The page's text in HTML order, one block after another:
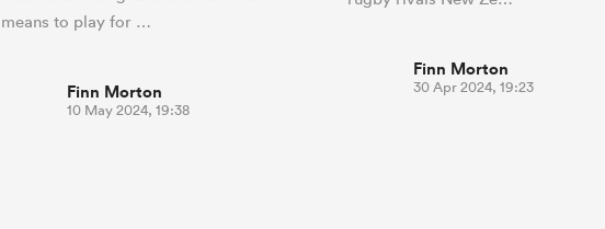
means to play for …
Finn Morton
10 May 2024, 19:38
Finn Morton
30 Apr 2024, 19:23